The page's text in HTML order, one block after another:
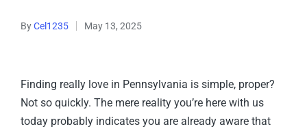
ByCel1235 May 13, 2025
Finding really love in Pennsylvania is simple, proper?
Not so quickly. The mere reality you’re here with us
today probably indicates you are already aware that